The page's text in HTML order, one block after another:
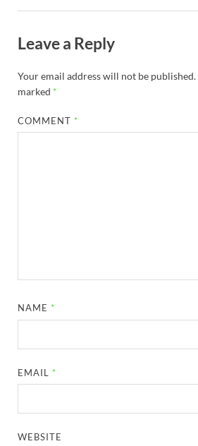
Leave a Reply
Your email address will not be published.
marked *
COMMENT *
NAME *
EMAIL *
WEBSITE